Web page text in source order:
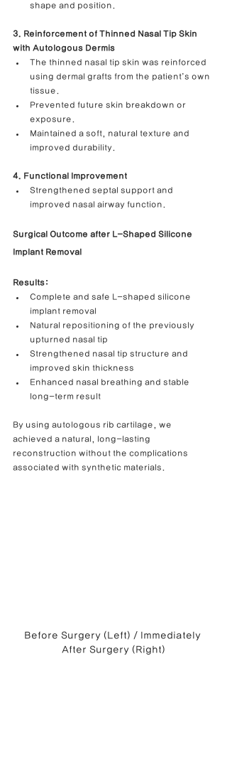
shape and position.
3. Reinforcement of Thinned Nasal Tip Skin
with Autologous Dermis
The thinned nasal tip skin was reinforced
using dermal grafts from the patient’s own
tissue.
Prevented future skin breakdown or
exposure.
Maintained a soft, natural texture and
improved durability.
4. Functional Improvement
Strengthened septal support and
improved nasal airway function.
Surgical Outcome after L-Shaped Silicone
Implant Removal
Results:
Complete and safe L-shaped silicone
implant removal
Natural repositioning of the previously
upturned nasal tip
Strengthened nasal tip structure and
improved skin thickness
Enhanced nasal breathing and stable
long-term result
By using autologous rib cartilage, we
achieved a natural, long-lasting
reconstruction without the complications
associated with synthetic materials.
Before Surgery (Left) / Immediately
After Surgery (Right)